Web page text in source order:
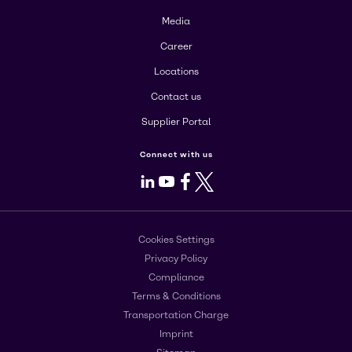
Media
Career
Locations
Contact us
Supplier Portal
Connect with us
LinkedIn
Youtube
Facebook
X
Cookies Settings
Privacy Policy
Compliance
Terms & Conditions
Transportation Charge
Imprint